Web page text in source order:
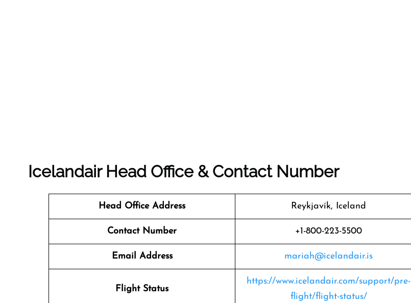
Icelandair Head Office & Contact Number
Head Office Address Reykjavík, Iceland
Contact Number +1-800-223-5500
Email Address mariah@icelandair.is
Flight Status
https://www.icelandair.com/support/pre-
flight/flight-status/